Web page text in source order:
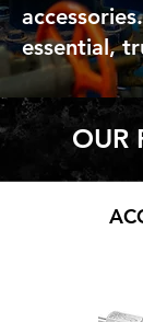
essential,
OUR